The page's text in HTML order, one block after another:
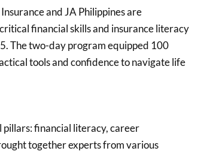
and JA Philippines are
financial skills and insurance literacy
The two-day program equipped 100
tools and confidence to navigate life
pillars: financial literacy, career
together experts from various